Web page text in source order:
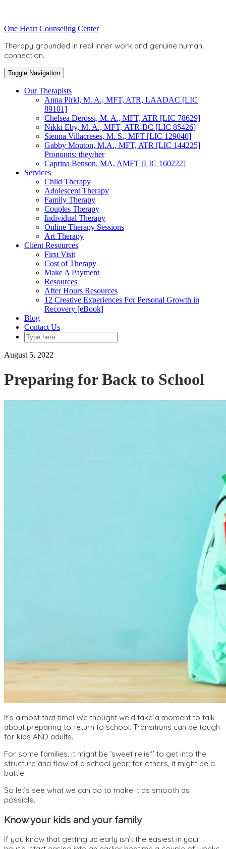
to
content
Toggle
One Heart Counseling Center
Therapy grounded in real inner work and genuine human
connection.
Toggle Navigation
Our Therapists
Anna Pirkl, M. A., MFT, ATR, LAADAC [LIC
89101]
Chelsea Derossi, M. A., MFT, ATR [LIC 78629]
Nikki Eby, M. A., MFT, ATR-BC [LIC 85426]
Sienna Villacreses, M. S., MFT [LIC 129040]
Gabby Mouton, M.A., MFT, ATR [LIC 144225]|
Pronouns: they/her
Caprina Benson, MA, AMFT [LIC 160222]
Services
Child Therapy
Adolescent Therapy
Family Therapy
Couples Therapy
Individual Therapy
Online Therapy Sessions
Art Therapy
Client Resources
First Visit
Cost of Therapy
Make A Payment
Resources
After Hours Resources
12 Creative Experiences For Personal Growth in
Recovery [eBook]
Blog
Contact Us
August 5, 2022
Preparing for Back to School
It’s almost that time! We thought we’d take a moment to talk
about preparing to return to school. Transitions can be tough
for kids AND adults.
For some families, it might be ‘sweet relief’ to get into the
structure and flow of a school year; for others, it might be a
battle.
So let’s see what we can do to make it as smooth as
possible.
Know your kids and your family
If you know that getting up early isn’t the easiest in your